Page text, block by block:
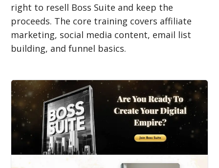
right to resell Boss Suite and keep the
proceeds. The core training covers affiliate
marketing, social media content, email list
building, and funnel basics.